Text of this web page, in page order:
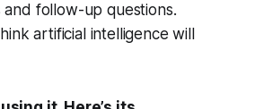
follow-up questions.
artificial intelligence will